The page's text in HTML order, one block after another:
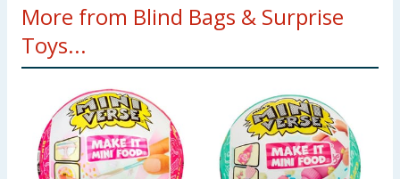
More from Blind Bags & Surprise
Toys...